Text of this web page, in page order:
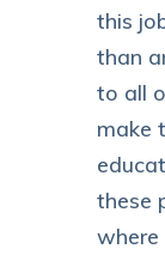
this
than
to all
make
these
where